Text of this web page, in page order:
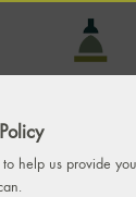
help us provide